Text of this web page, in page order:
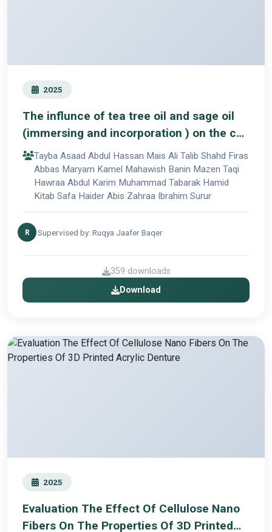
2025
The influnce of tea tree oil and sage oil
(immersing and incorporation ) on the can
did albleaching agents to the acrylic
denture base material
Tayba Asaad Abdul Hassan Mais Ali Talib Shahd Firas
Abbas Maryam Kamel Mahawish Banin Mazen Taqi
Hawraa Abdul Karim Muhammad Tabarak Hamid
Kitab Safa Haider Abis Zahraa Ibrahim Surur
R Supervised by: Ruqya Jaafer Baqer
359 downloads
Download
2025
Evaluation The Effect Of Cellulose Nano
Fibers On The Properties Of 3D Printed